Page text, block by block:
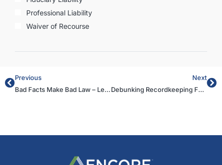
Professional Liability
Waiver of Recourse
Previous
Bad Facts Make Bad Law – Lessons from the Northwestern Decision
Next
Debunking Recordkeeping Fee Theories in “Excessive” Fee Cases